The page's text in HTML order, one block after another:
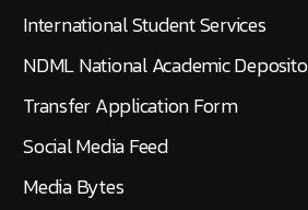
International Student Services
NDML National Academic
Transfer Application Form
Social Media Feed
Media Bytes